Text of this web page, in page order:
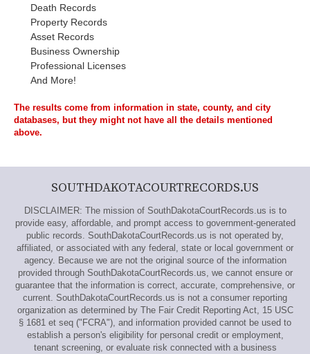
Death Records
Property Records
Asset Records
Business Ownership
Professional Licenses
And More!
The results come from information in state, county, and city
databases, but they might not have all the details mentioned
above.
SOUTHDAKOTACOURTRECORDS.US
DISCLAIMER: The mission of SouthDakotaCourtRecords.us is to
provide easy, affordable, and prompt access to government-generated
public records. SouthDakotaCourtRecords.us is not operated by,
affiliated, or associated with any federal, state or local government or
agency. Because we are not the original source of the information
provided through SouthDakotaCourtRecords.us, we cannot ensure or
guarantee that the information is correct, accurate, comprehensive, or
current. SouthDakotaCourtRecords.us is not a consumer reporting
organization as determined by The Fair Credit Reporting Act, 15 USC
§ 1681 et seq ("FCRA"), and information provided cannot be used to
establish a person's eligibility for personal credit or employment,
tenant screening, or evaluate risk connected with a business